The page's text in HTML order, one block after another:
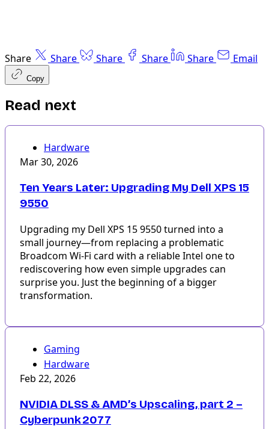
Share Share Share Share Share Email
Copy
Read next
Hardware
Mar 30, 2026
Ten Years Later: Upgrading My Dell XPS 15
9550
Upgrading my Dell XPS 15 9550 turned into a
small journey—from replacing a problematic
Broadcom Wi-Fi card with a reliable Intel one to
rediscovering how even simple upgrades can
surprise you. Just the beginning of a bigger
transformation.
Gaming
Hardware
Feb 22, 2026
NVIDIA DLSS & AMD’s Upscaling, part 2 –
Cyberpunk 2077